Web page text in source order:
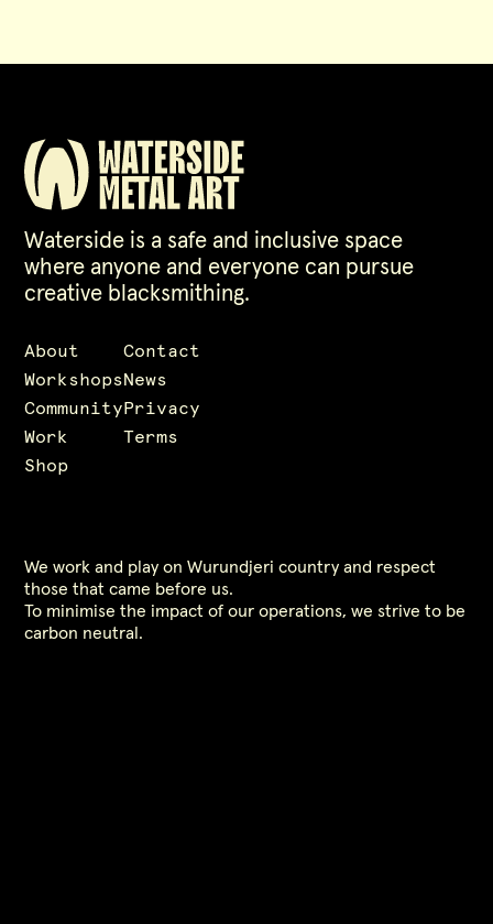
Waterside is a safe and inclusive space
where anyone and everyone can pursue
creative blacksmithing.
About
Workshops
Community
Work
Shop
Contact
News
Privacy
Terms
We work and play on Wurundjeri country and respect
those that came before us.
To minimise the impact of our operations, we strive to be
carbon neutral.